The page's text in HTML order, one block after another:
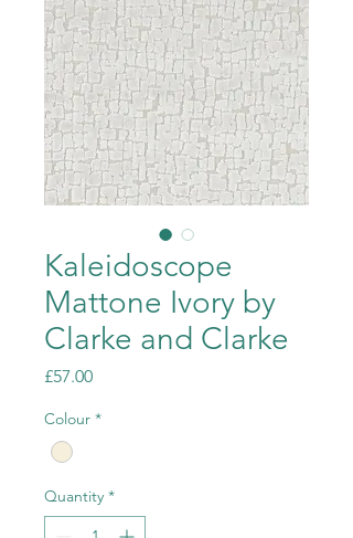
Kaleidoscope
Mattone Ivory by
Clarke and Clarke
£57.00Price
Colour *
Quantity *